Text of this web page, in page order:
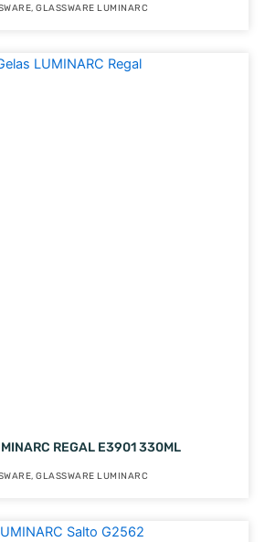
,GLASSWARE LUMINARC
REGAL E3901 330ML
,GLASSWARE LUMINARC